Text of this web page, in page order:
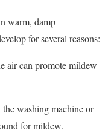
warm, damp
for several reasons:
air can promote mildew
washing machine or
for mildew.